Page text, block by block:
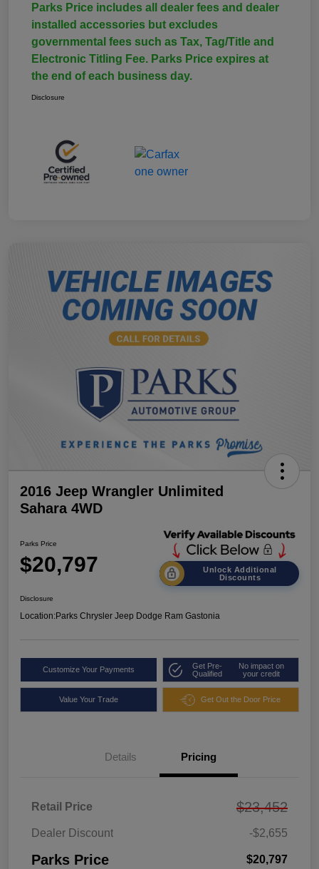
Parks Price includes all dealer fees and dealer
installed accessories but excludes
governmental fees such as Tax, Tag/Title and
Electronic Titling Fee. Parks Price expires at
the end of each business day.
Disclosure
2016 Jeep Wrangler Unlimited
Sahara 4WD
Parks Price
$20,797
Unlock Additional
Discounts
Disclosure
Location:Parks Chrysler Jeep Dodge Ram Gastonia
Customize Your Payments
Get Pre-
Qualified
No impact on
your credit
Value Your Trade Get Out the Door Price
Details Pricing
Retail Price $23,452
Dealer Discount -$2,655
Parks Price $20,797